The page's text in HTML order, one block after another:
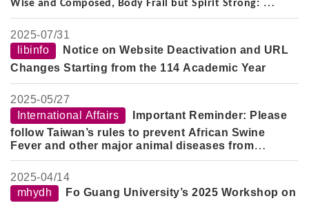
Wise and Composed, Body Frail but Spirit Strong:
On the Thought, Scholarship, and Life of the
Late Professor Yu Ying-shih (2008–2021)
2025-07/31
libinfo
Notice on Website Deactivation and URL
Changes Starting from the 114 Academic Year
2025-05/27
International Affairs
Important Reminder: Please
follow Taiwan’s rules to prevent African Swine
Fever and other major animal diseases from
entering the country.
2025-04/14
mhydh
Fo Guang University’s 2025 Workshop on